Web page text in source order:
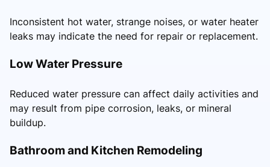
Inconsistent hot water, strange noises, or water heater
leaks may indicate the need for repair or replacement.
Low Water Pressure
Reduced water pressure can affect daily activities and
may result from pipe corrosion, leaks, or mineral
buildup.
Bathroom and Kitchen Remodeling